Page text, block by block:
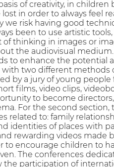
of creativity, in children
in order to always feel
we risk having good
been to use artistic
thinking in images or
the audiovisual
to enhance the potential
two different methods
by a jury of young people
films, video clips,
to become
For the second section,
related to: family
identities of places with
rewarding videos made
to encourage children to
The conferences
participation of